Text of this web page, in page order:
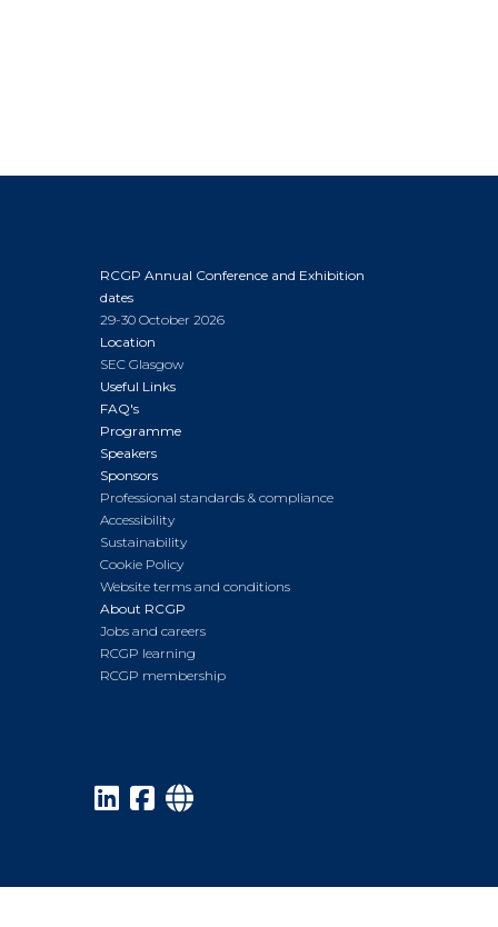
RCGP Annual Conference and Exhibition
dates
29-30 October 2026
Location
SEC Glasgow
Useful Links
FAQ's
Programme
Speakers
Sponsors
Professional standards & compliance
Accessibility
Sustainability
Cookie Policy
Website terms and conditions
About RCGP
Jobs and careers
RCGP learning
RCGP membership